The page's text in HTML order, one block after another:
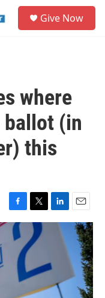
Give Now
where
(in
this
a
c
w
i
t
e
r
i
d
n
m
a